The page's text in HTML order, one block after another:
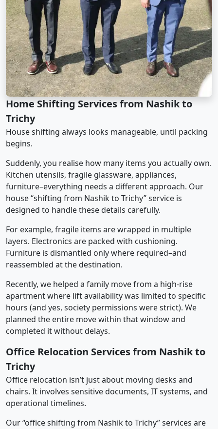
Home Shifting Services from Nashik to
Trichy
House shifting always looks manageable, until packing
begins.
Suddenly, you realise how many items you actually own.
Kitchen utensils, fragile glassware, appliances,
furniture–everything needs a different approach. Our
house “shifting from Nashik to Trichy” service is
designed to handle these details carefully.
For example, fragile items are wrapped in multiple
layers. Electronics are packed with cushioning.
Furniture is dismantled only where required–and
reassembled at the destination.
Recently, we helped a family move from a high-rise
apartment where lift availability was limited to specific
hours (and yes, society permissions were strict). We
planned the entire move within that window and
completed it without delays.
Office Relocation Services from Nashik to
Trichy
Office relocation isn’t just about moving desks and
chairs. It involves sensitive documents, IT systems, and
operational timelines.
Our “office shifting from Nashik to Trichy” services are